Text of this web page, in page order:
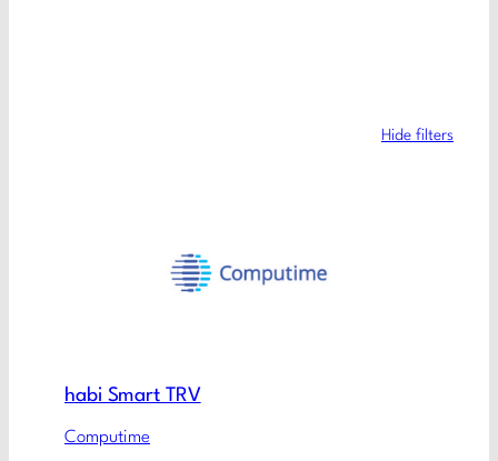
Hide filters
habi Smart TRV
Computime